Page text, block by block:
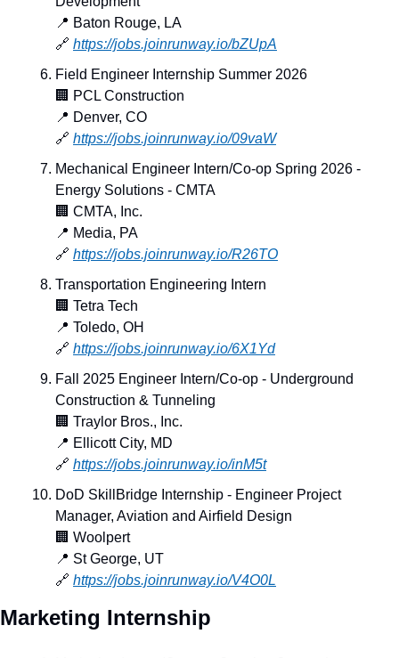
📍 Baton Rouge, LA
🔗 https://jobs.joinrunway.io/bZUpA
Field Engineer Internship Summer 2026
🏢 PCL Construction
📍 Denver, CO
🔗 https://jobs.joinrunway.io/09vaW
Mechanical Engineer Intern/Co-op Spring 2026 -
Energy Solutions - CMTA
🏢 CMTA, Inc.
📍 Media, PA
🔗 https://jobs.joinrunway.io/R26TO
Transportation Engineering Intern
🏢 Tetra Tech
📍 Toledo, OH
🔗 https://jobs.joinrunway.io/6X1Yd
Fall 2025 Engineer Intern/Co-op - Underground
Construction & Tunneling
🏢 Traylor Bros., Inc.
📍 Ellicott City, MD
🔗 https://jobs.joinrunway.io/inM5t
DoD SkillBridge Internship - Engineer Project
Manager, Aviation and Airfield Design
🏢 Woolpert
📍 St George, UT
🔗 https://jobs.joinrunway.io/V4O0L
Marketing Internship